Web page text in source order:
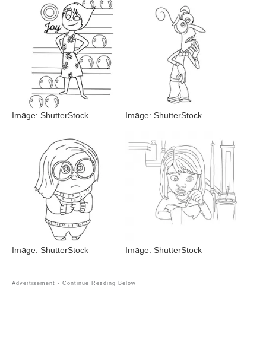
Image: ShutterStock Image: ShutterStock
Image: ShutterStock Image: ShutterStock